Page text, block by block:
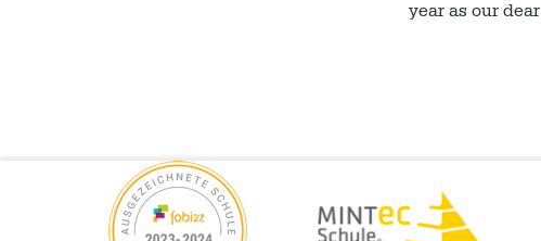
year as our